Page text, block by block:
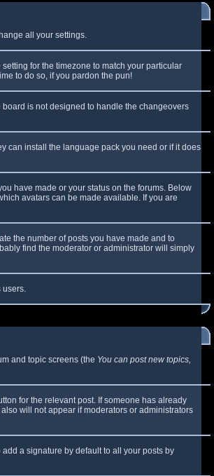
all your settings.
for the timezone to match your particular
to do so, if you pardon the pun!
is not designed to handle the changeovers
can install the language pack you need or if it does
have made or your status on the forums. Below
avatars can be made available. If you are
the number of posts you have made and to
find the moderator or administrator will simply
users.
and topic screens (the You can post new topics,
for the relevant post. If someone has already
will not appear if moderators or administrators
a signature by default to all your posts by